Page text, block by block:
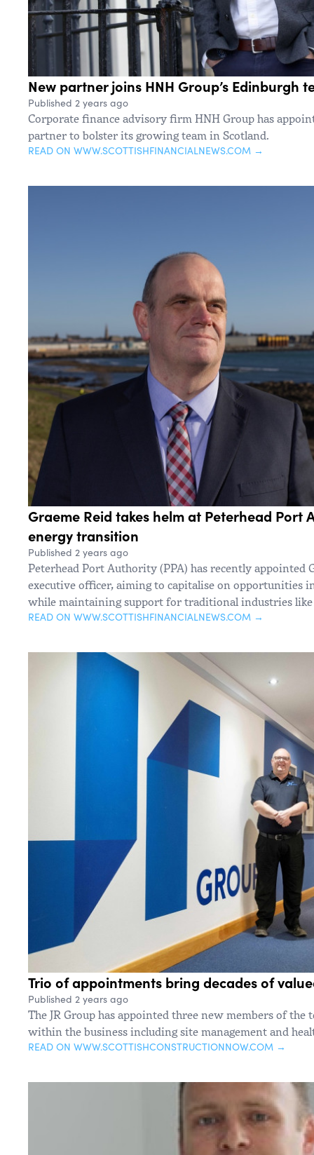
New partner joins HNH Group’s Edinburgh
Published 2 years ago
Corporate finance advisory firm HNH Group has
partner to bolster its growing team in Scotland.
READ ON WWW.SCOTTISHFINANCIALNEWS.COM →
Graeme Reid takes helm at Peterhead
energy transition
Published 2 years ago
Peterhead Port Authority (PPA) has recently appointed
executive officer, aiming to capitalise on opportunities
while maintaining support for traditional industries
READ ON WWW.SCOTTISHFINANCIALNEWS.COM →
Trio of appointments bring decades of
Published 2 years ago
The JR Group has appointed three new members of the
within the business including site management and
READ ON WWW.SCOTTISHCONSTRUCTIONNOW.COM →